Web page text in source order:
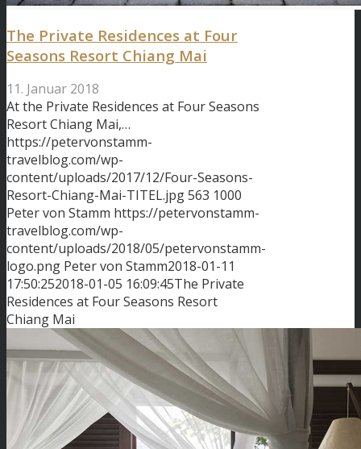
The Private Residences at Four
Seasons Resort Chiang Mai
11. Januar 2018
At the Private Residences at Four Seasons
Resort Chiang Mai,…
https://petervonstamm-
travelblog.com/wp-
content/uploads/2017/12/Four-Seasons-
Resort-Chiang-Mai-TITEL.jpg563 1000
Peter von Stamm https://petervonstamm-
travelblog.com/wp-
content/uploads/2018/05/petervonstamm-
logo.png Peter von Stamm2018-01-11
17:50:252018-01-05 16:09:45The Private
Residences at Four Seasons Resort
Chiang Mai